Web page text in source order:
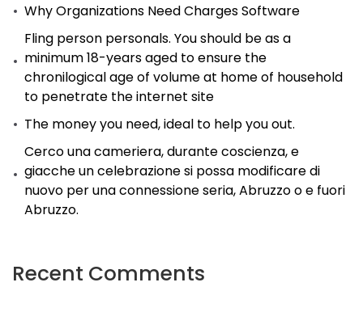
Why Organizations Need Charges Software
Fling person personals. You should be as a
minimum 18-years aged to ensure the
chronilogical age of volume at home of household
to penetrate the internet site
The money you need, ideal to help you out.
Cerco una cameriera, durante coscienza, e
giacche un celebrazione si possa modificare di
nuovo per una connessione seria, Abruzzo o e fuori
Abruzzo.
Recent Comments